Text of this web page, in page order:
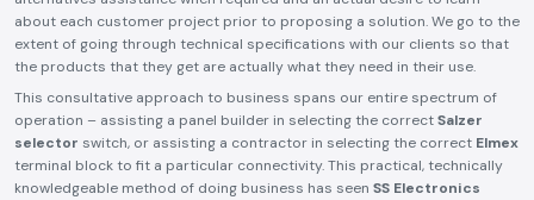
about each customer project prior to proposing a solution. We go to the
extent of going through technical specifications with our clients so that
the products that they get are actually what they need in their use.
This consultative approach to business spans our entire spectrum of
operation – assisting a panel builder in selecting the correctSalzer
selector switch, or assisting a contractor in selecting the correct Elmex
terminal block to fit a particular connectivity. This practical, technically
knowledgeable method of doing business has seen SS Electronics